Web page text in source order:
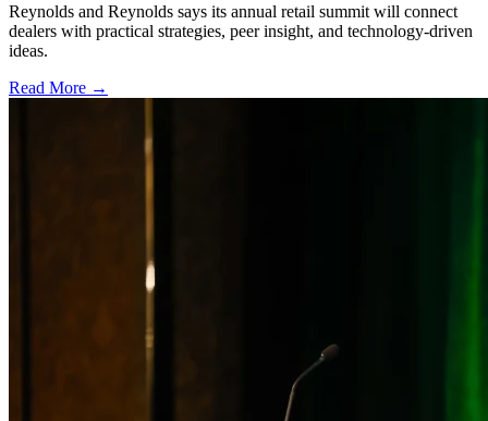
Reynolds and Reynolds says its annual retail summit will connect
dealers with practical strategies, peer insight, and technology-driven
ideas.
Read More →